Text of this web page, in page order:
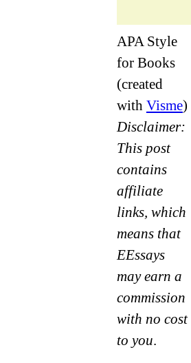
APA Style
for Books
(created
with Visme)
Disclaimer:
This post
contains
affiliate
links, which
means that
EEssays
may earn a
commission
with no cost
to you.